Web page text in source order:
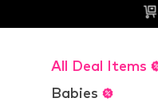
All Deal Items
Babies